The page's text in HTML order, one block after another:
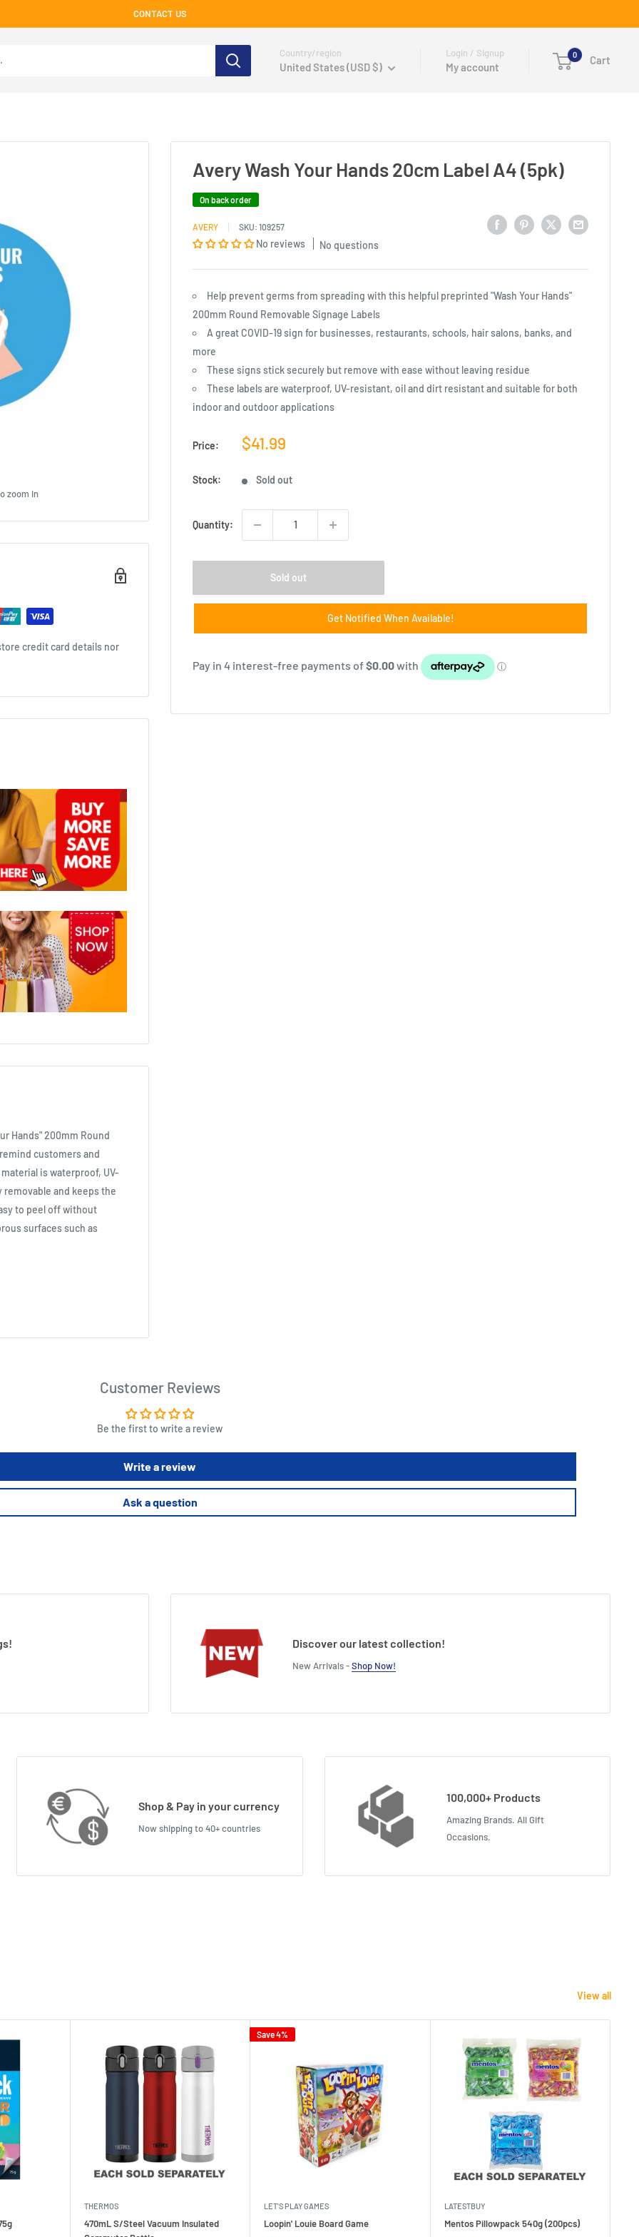
CONTACT US
Country/region
United States (USD $)
Login / Signup
My account
0 Cart
zoom in
Avery Wash Your Hands 20cm Label A4 (5pk)
On back order
AVERY SKU: 109257
No reviews No questions
Help prevent germs from spreading with this helpful preprinted "Wash Your Hands"
200mm Round Removable Signage Labels
A great COVID-19 sign for businesses, restaurants, schools, hair salons, banks, and
more
These signs stick securely but remove with ease without leaving residue
These labels are waterproof, UV-resistant, oil and dirt resistant and suitable for both
indoor and outdoor applications
Price:
Sale
$41.99
Stock: Sold out
Quantity:
Sold out
Get Notified When Available!
credit card details nor
Hands" 200mm Round
customers and
is waterproof, UV-
and keeps the
to peel off without
surfaces such as
"Wash Your Hands"
Customer Reviews
Be the first to write a review
Write a review
Ask a question
Discover our latest collection!
New Arrivals -Shop Now!
Shop & Pay in your currency
Now shipping to 40+ countries
100,000+ Products
Amazing Brands. All Gift
Occasions.
View all
THERMOS
470mL S/Steel Vacuum Insulated
Save 4%
LET'S PLAY GAMES
Loopin' Louie Board Game
LATESTBUY
Mentos Pillowpack 540g (200pcs)